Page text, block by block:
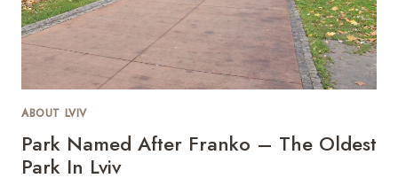
ABOUT LVIV
Park Named After Franko – The Oldest
Park In Lviv